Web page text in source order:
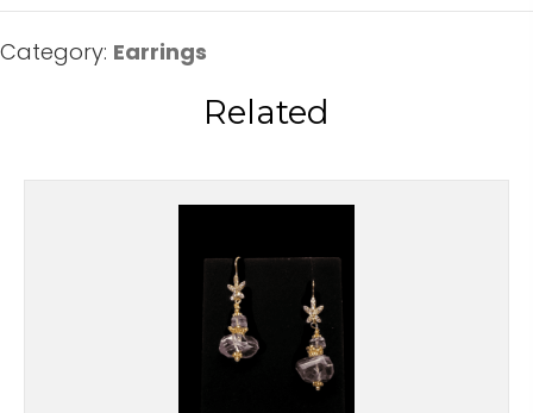
With
CZ
Category: Earrings
Related